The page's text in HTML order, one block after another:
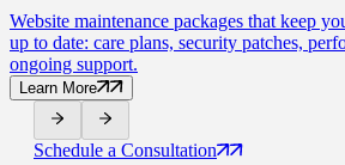
Website maintenance packages that keep
up to date: care plans, security patches,
ongoing support.
Learn More
Schedule a Consultation